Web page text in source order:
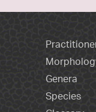
Genera
Species